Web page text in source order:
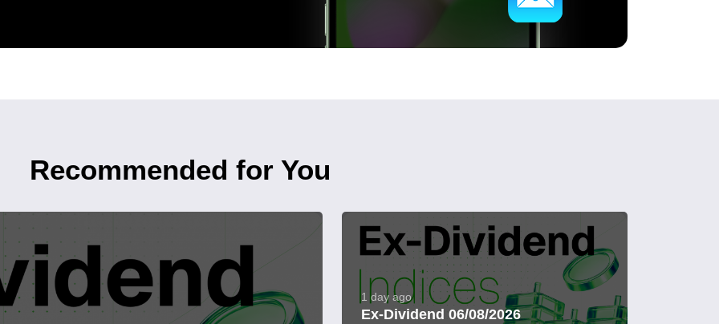
Recommended for You
1 day ago
Ex-Dividend 06/08/2026